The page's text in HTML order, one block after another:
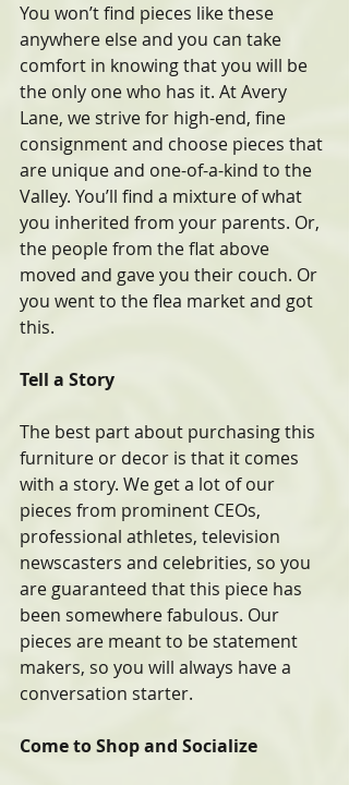
You won’t find pieces like these
anywhere else and you can take
comfort in knowing that you will be
the only one who has it. At Avery
Lane, we strive for high-end, fine
consignment and choose pieces that
are unique and one-of-a-kind to the
Valley. You’ll find a mixture of what
you inherited from your parents. Or,
the people from the flat above
moved and gave you their couch. Or
you went to the flea market and got
this.
Tell a Story
The best part about purchasing this
furniture or decor is that it comes
with a story. We get a lot of our
pieces from prominent CEOs,
professional athletes, television
newscasters and celebrities, so you
are guaranteed that this piece has
been somewhere fabulous. Our
pieces are meant to be statement
makers, so you will always have a
conversation starter.
Come to Shop and Socialize